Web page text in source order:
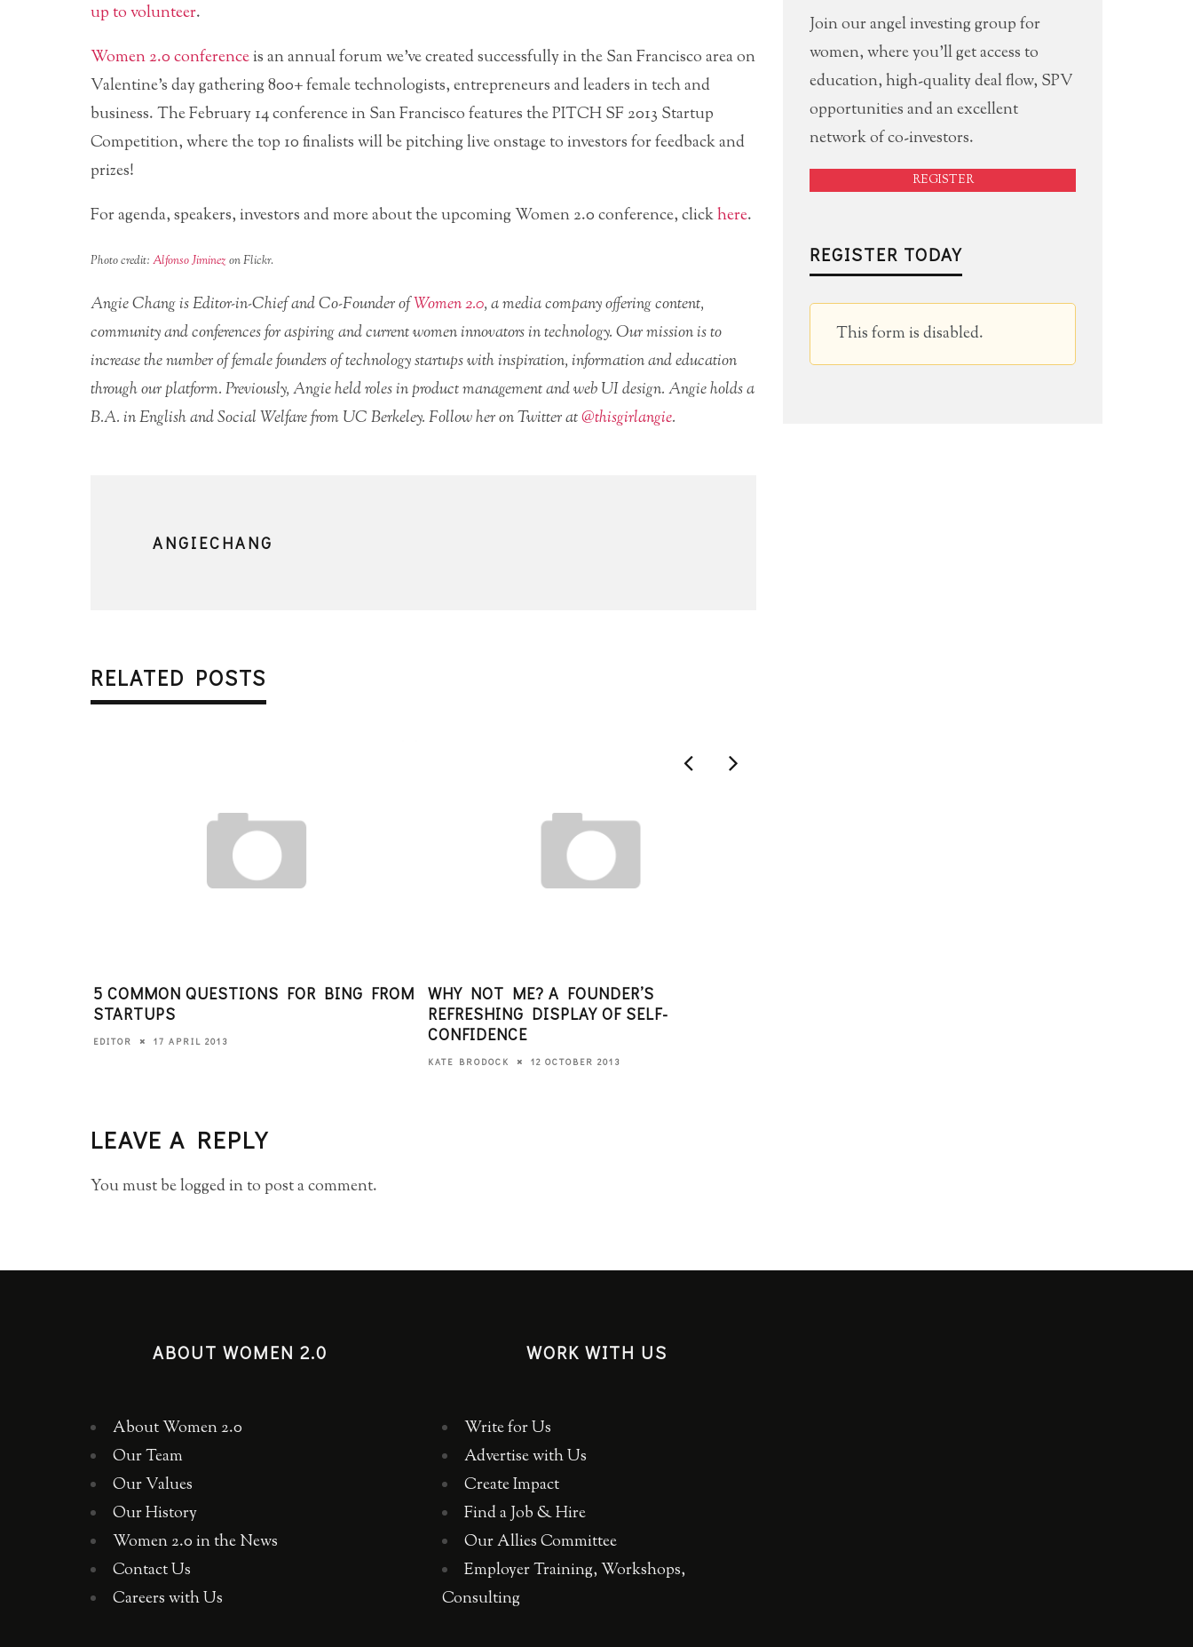
up to volunteer.
Women 2.0 conferenceis an annual forum we’ve created successfully in the San Francisco area on
Valentine’s day gathering 800+ female technologists, entrepreneurs and leaders in tech and
business. The February 14 conference in San Francisco features the PITCH SF 2013 Startup
Competition, where the top 10 finalists will be pitching live onstage to investors for feedback and
prizes!
For agenda, speakers, investors and more about the upcoming Women 2.0 conference, clickhere.
Photo credit: Alfonso Jiminezon Flickr.
Angie Chang is Editor-in-Chief and Co-Founder ofWomen 2.0, a media company offering content,
community and conferences for aspiring and current women innovators in technology. Our mission is to
increase the number of female founders of technology startups with inspiration, information and education
through our platform. Previously, Angie held roles in product management and web UI design. Angie holds a
B.A. in English and Social Welfare from UC Berkeley. Follow her on Twitter at@thisgirlangie.
ANGIECHANG
RELATED POSTS
5 COMMON QUESTIONS FOR BING FROM
STARTUPS
EDITOR 17 APRIL 2013
WHY NOT ME? A FOUNDER’S
REFRESHING DISPLAY OF SELF-
CONFIDENCE
KATE BRODOCK 12 OCTOBER 2013
LEAVE A REPLY
You must belogged into post a comment.
Join our angel investing group for
women, where you'll get access to
education, high-quality deal flow, SPV
opportunities and an excellent
network of co-investors.
REGISTER
REGISTER TODAY
This form is disabled.
ABOUT WOMEN 2.0
About Women 2.0
Our Team
Our Values
Our History
Women 2.0 in the News
Contact Us
Careers with Us
WORK WITH US
Write for Us
Advertise with Us
Create Impact
Find a Job & Hire
Our Allies Committee
Employer Training, Workshops,
Consulting